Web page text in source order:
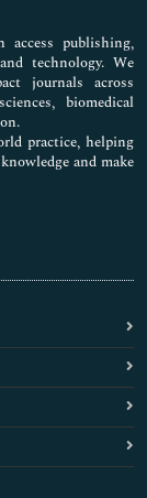
publishing,
technology. We
journals across
biomedical
practice, helping
and make